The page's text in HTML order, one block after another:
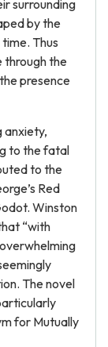
surrounding
by the
Thus
through the
presence
anxiety,
to the fatal
to the
Red
Winston
“with
The novel
for Mutually